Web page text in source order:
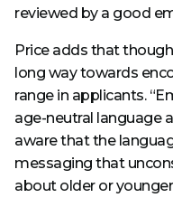
reviewed by a good
Price adds that
long way towards
range in applicants.
age-neutral language
aware that the
messaging that
about older or